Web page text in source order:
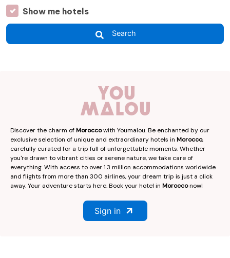
Show me hotels
Search
Discover the charm ofMoroccowith Youmalou. Be enchanted by our
exclusive selection of unique and extraordinary hotels in Morocco,
carefully curated for a trip full of unforgettable moments. Whether
you're drawn to vibrant cities or serene nature, we take care of
everything. With access to over 1.3 million accommodations worldwide
and flights from more than 300 airlines, your dream trip is just a click
away. Your adventure starts here. Book your hotel in Morocconow!
Sign in